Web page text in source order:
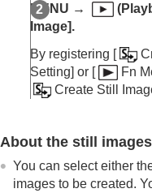
Changing how
Setting the
(Image Jump
Protecting
Adding information
Photo Capture
Creating still
Shot Marks
(playback)
MENU → (
Image].
By registering [
Setting] or [ Fn
Create Still
About the still
You can select either
images to be created.